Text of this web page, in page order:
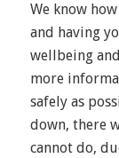
We know
and having
wellbeing
more
safely as
down, there
cannot do,